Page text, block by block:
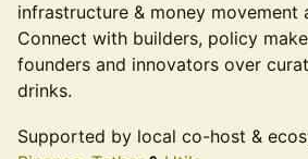
infrastructure & money movement
Connect with builders, policy
founders and innovators over
drinks.
Supported by local co-host &